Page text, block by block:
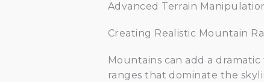
Advanced Terrain
Creating Realistic Mountain
Mountains can add a
ranges that dominate the